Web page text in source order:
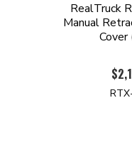
RealTruck
Manual